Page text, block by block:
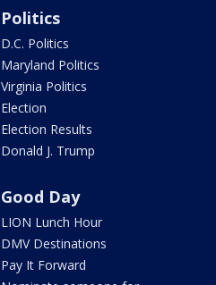
Politics
D.C. Politics
Maryland Politics
Virginia Politics
Election
Election Results
Donald J. Trump
Good Day
LION Lunch Hour
DMV Destinations
Pay It Forward